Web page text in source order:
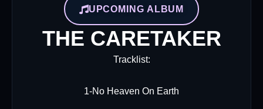
UPCOMING ALBUM
THE CARETAKER
Tracklist:
1-No Heaven On Earth